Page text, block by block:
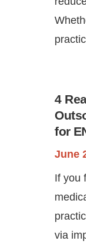
4
for
June
If you
via